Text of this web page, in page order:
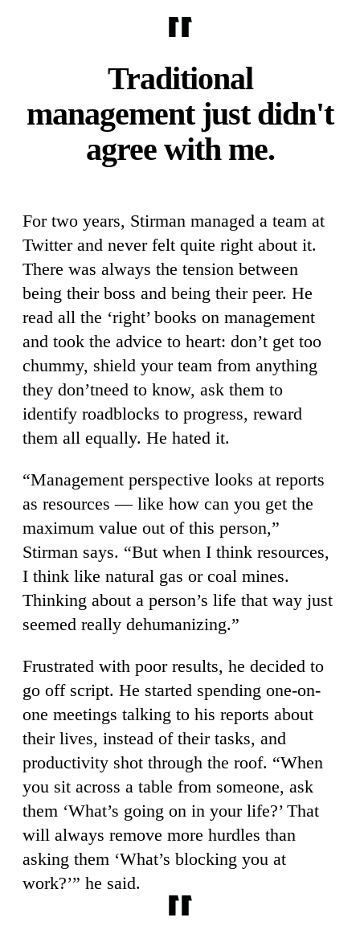
Traditional
management just didn't
agree with me.
For two years, Stirman managed a team at
Twitter and never felt quite right about it.
There was always the tension between
being their boss and being their peer. He
read all the ‘right’ books on management
and took the advice to heart: don’t get too
chummy, shield your team from anything
they don’tneed to know, ask them to
identify roadblocks to progress, reward
them all equally. He hated it.
“Management perspective looks at reports
as resources — like how can you get the
maximum value out of this person,”
Stirman says. “But when I think resources,
I think like natural gas or coal mines.
Thinking about a person’s life that way just
seemed really dehumanizing.”
Frustrated with poor results, he decided to
go off script. He started spending one-on-
one meetings talking to his reports about
their lives, instead of their tasks, and
productivity shot through the roof. “When
you sit across a table from someone, ask
them ‘What’s going on in your life?’ That
will always remove more hurdles than
asking them ‘What’s blocking you at
work?’” he said.